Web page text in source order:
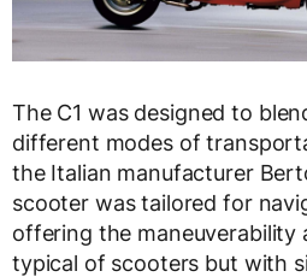
The C1 was designed to
different modes of
the Italian manufacturer
scooter was tailored for
offering the maneuverability
typical of scooters but with